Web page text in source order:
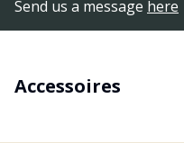
Send us a message here
Accessoires